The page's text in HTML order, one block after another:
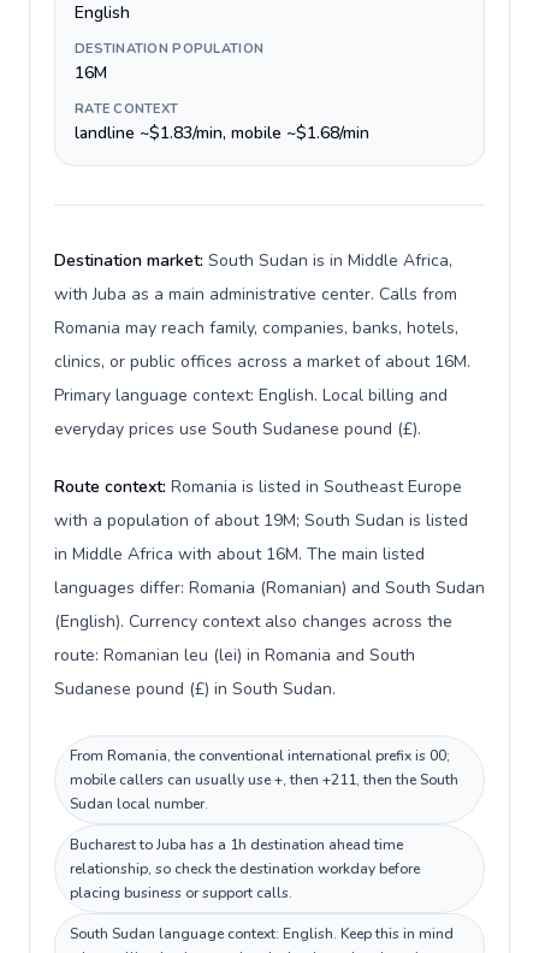
English
DESTINATION POPULATION
16M
RATE CONTEXT
landline ~$1.83/min, mobile ~$1.68/min
Destination market: South Sudan is in Middle Africa,
with Juba as a main administrative center. Calls from
Romania may reach family, companies, banks, hotels,
clinics, or public offices across a market of about 16M.
Primary language context: English. Local billing and
everyday prices use South Sudanese pound (£).
Route context: Romania is listed in Southeast Europe
with a population of about 19M; South Sudan is listed
in Middle Africa with about 16M. The main listed
languages differ: Romania (Romanian) and South Sudan
(English). Currency context also changes across the
route: Romanian leu (lei) in Romania and South
Sudanese pound (£) in South Sudan.
From Romania, the conventional international prefix is 00;
mobile callers can usually use +, then +211, then the South
Sudan local number.
Bucharest to Juba has a 1h destination ahead time
relationship, so check the destination workday before
placing business or support calls.
South Sudan language context: English. Keep this in mind